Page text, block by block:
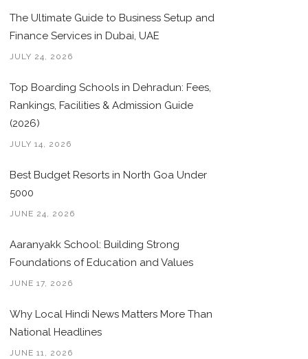
The Ultimate Guide to Business Setup and
Finance Services in Dubai, UAE
JULY 24, 2026
Top Boarding Schools in Dehradun: Fees,
Rankings, Facilities & Admission Guide
(2026)
JULY 14, 2026
Best Budget Resorts in North Goa Under
5000
JUNE 24, 2026
Aaranyakk School: Building Strong
Foundations of Education and Values
JUNE 17, 2026
Why Local Hindi News Matters More Than
National Headlines
JUNE 11, 2026